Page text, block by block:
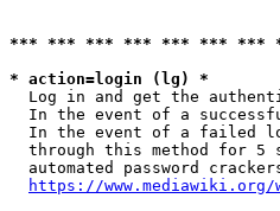
*** *** *** *** *** *** ***
* action=login (lg) *
Log in and get the
In the event of a
In the event of a failed
through this method for 5
automated password
https://